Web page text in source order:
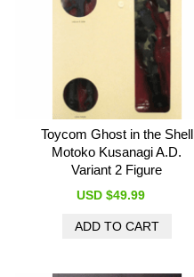
Toycom Ghost in the Shell
Motoko Kusanagi A.D.
Variant 2 Figure
USD $49.99